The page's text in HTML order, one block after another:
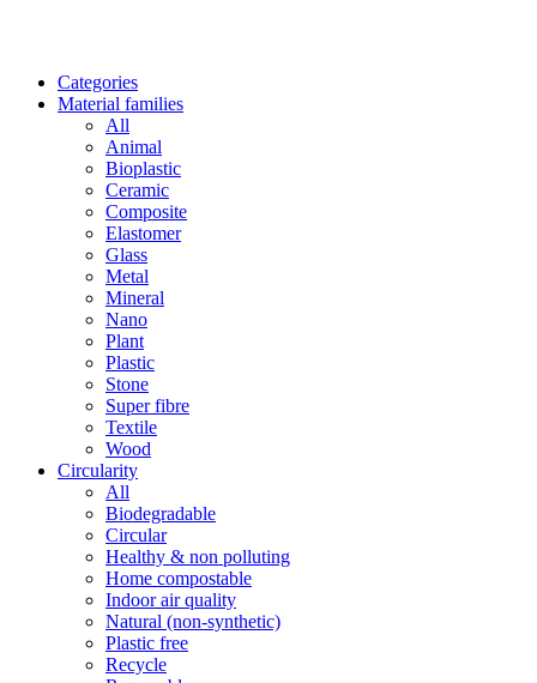
Categories
Material families
All
Animal
Bioplastic
Ceramic
Composite
Elastomer
Glass
Metal
Mineral
Nano
Plant
Plastic
Stone
Super fibre
Textile
Wood
Circularity
All
Biodegradable
Circular
Healthy & non polluting
Home compostable
Indoor air quality
Natural (non-synthetic)
Plastic free
Recycle